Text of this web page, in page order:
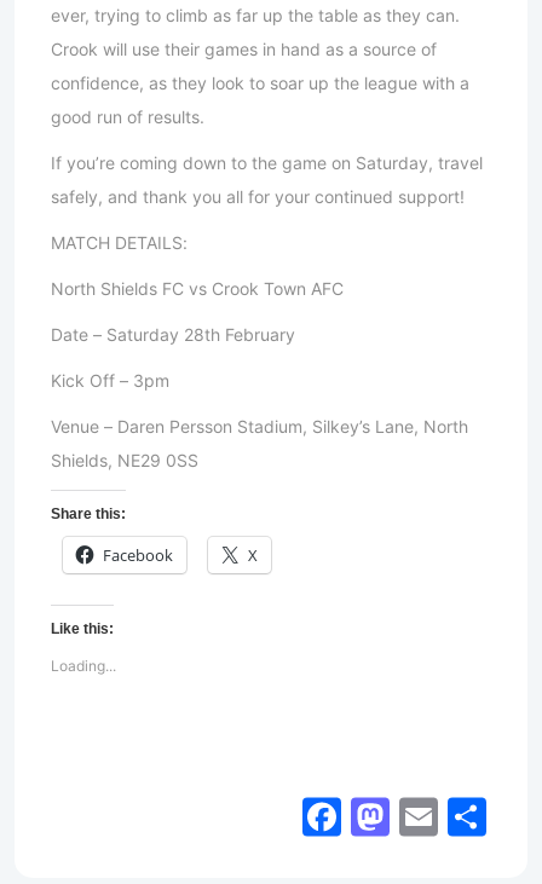
ever, trying to climb as far up the table as they can.
Crook will use their games in hand as a source of
confidence, as they look to soar up the league with a
good run of results.
If you’re coming down to the game on Saturday, travel
safely, and thank you all for your continued support!
MATCH DETAILS:
North Shields FC vs Crook Town AFC
Date – Saturday 28th February
Kick Off – 3pm
Venue – Daren Persson Stadium, Silkey’s Lane, North
Shields, NE29 0SS
Share this:
Facebook X
Like this:
Loading...
Facebook
Email